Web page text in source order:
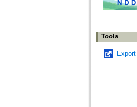
Tools
Export